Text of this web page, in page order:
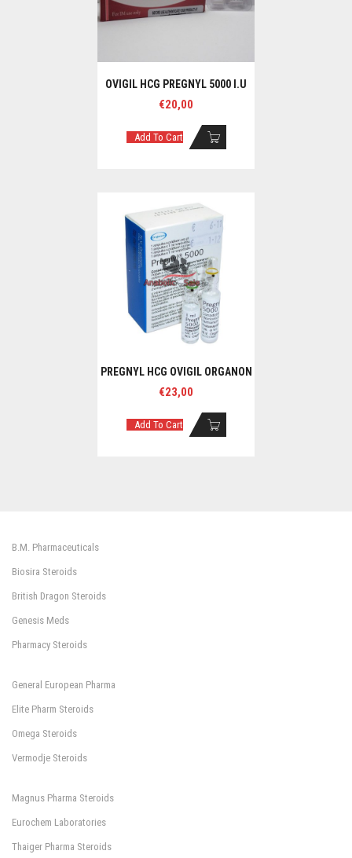
OVIGIL HCG PREGNYL 5000 I.U
€20,00
Add To Cart
PREGNYL HCG OVIGIL ORGANON
€23,00
Add To Cart
B.M. Pharmaceuticals
Biosira Steroids
British Dragon Steroids
Genesis Meds
Pharmacy Steroids
General European Pharma
Elite Pharm Steroids
Omega Steroids
Vermodje Steroids
Magnus Pharma Steroids
Eurochem Laboratories
Thaiger Pharma Steroids